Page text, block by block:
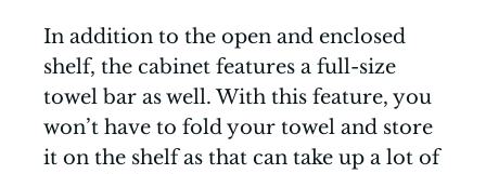
In addition to the open and enclosed
shelf, the cabinet features a full-size
towel bar as well. With this feature, you
won’t have to fold your towel and store
it on the shelf as that can take up a lot of